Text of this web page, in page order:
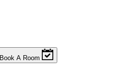
Book A Room